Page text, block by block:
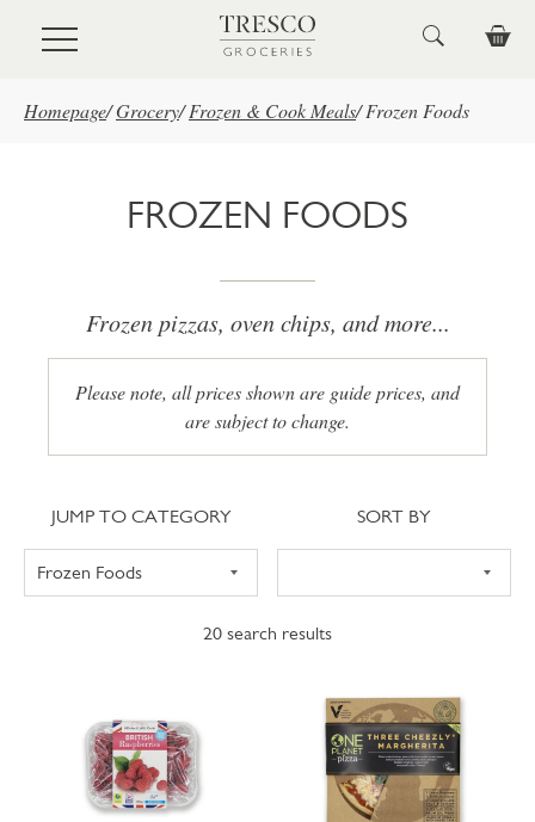
Skip to main content
Homepage/Grocery/ Frozen & Cook Meals/ Frozen Foods
FROZEN FOODS
Frozen pizzas, oven chips, and more...
Please note, all prices shown are guide prices, and
are subject to change.
20 search results
Jump to category
JUMP TO CATEGORY Sort
SORT BY